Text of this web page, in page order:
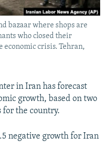
bazaar where shops are
who closed their
economic crisis. Tehran,
in Iran has forecast
growth, based on two
the country.
negative growth for Iran